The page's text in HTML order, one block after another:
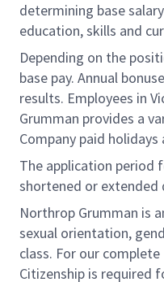
determining base
education, skills and
Depending on the
base pay. Annual
results. Employees in
Grumman provides a
Company paid
The application period
shortened or extended
Northrop Grumman is
sexual orientation,
class. For our
Citizenship is required